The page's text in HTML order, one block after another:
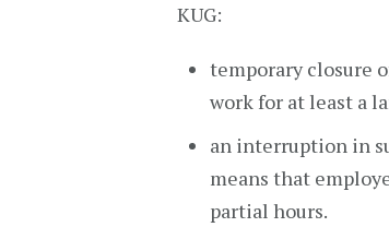
KUG:
temporary closure
work for at least a
an interruption in
means that
partial hours.